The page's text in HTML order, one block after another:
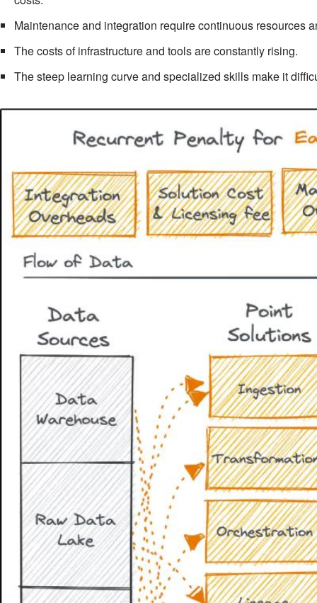
Maintenance and integration require continuous resources
The costs of infrastructure and tools are constantly rising.
The steep learning curve and specialized skills make it